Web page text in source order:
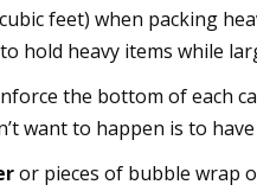
feet) when packing
hold heavy items while
the bottom of each
want to happen is to
or pieces of bubble wrap